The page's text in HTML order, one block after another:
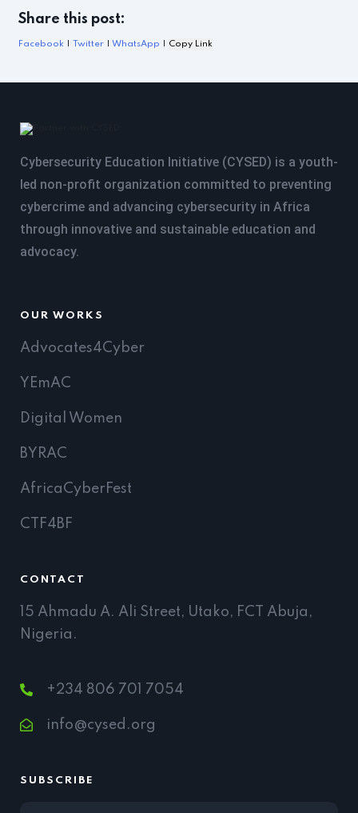
Share this post:
Facebook Twitter| WhatsApp Copy Link
Cybersecurity Education Initiative (CYSED) is a youth-
led non-profit organization committed to preventing
cybercrime and advancing cybersecurity in Africa
through innovative and sustainable education and
advocacy.
OUR WORKS
Advocates4Cyber
YEmAC
Digital Women
BYRAC
AfricaCyberFest
CTF4BF
CONTACT
15 Ahmadu A. Ali Street, Utako, FCT Abuja,
Nigeria.
+234 806 701 7054
info@cysed.org
SUBSCRIBE